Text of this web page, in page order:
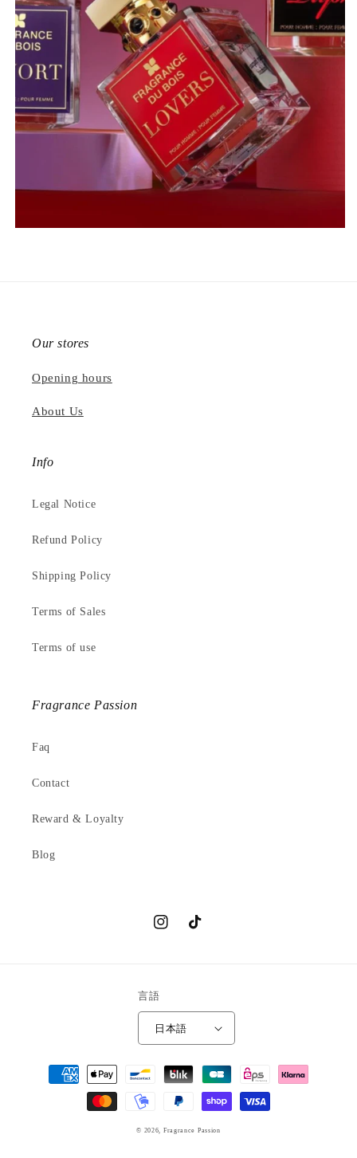
Our stores
Opening hours
About Us
Info
Legal Notice
Refund Policy
Shipping Policy
Terms of Sales
Terms of use
Fragrance Passion
Faq
Contact
Reward & Loyalty
Blog
InstagramTikTok
言語
日本語
© 2026, Fragrance Passion